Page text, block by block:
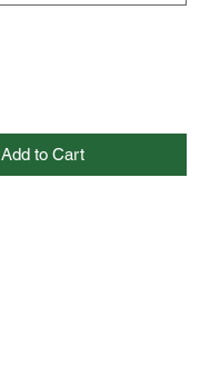
Add to Cart